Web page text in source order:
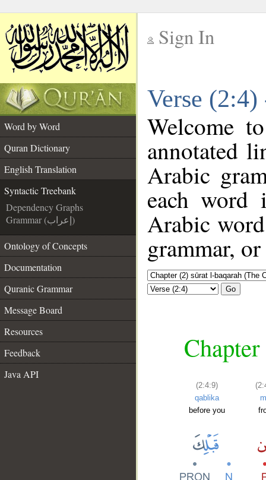
Sign In
Verse
Word by Word
Quran Dictionary
English Translation
Syntactic Treebank
Dependency Graphs
Grammar (إعراب)
Ontology of Concepts
Documentation
Quranic Grammar
Message Board
Resources
Feedback
Java API
Welcome
annotated
Arabic
each
Arabic
grammar,
Go
(2:4:9)
qablika
before you